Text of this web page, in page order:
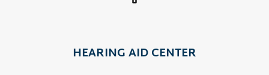
HEARING AID CENTER